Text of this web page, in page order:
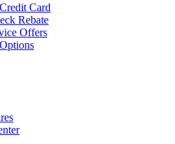
Card
Rebate
Offers